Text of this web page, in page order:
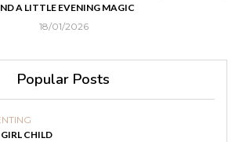
A LITTLE EVENING MAGIC
18/01/2026
Popular Posts
CHILD